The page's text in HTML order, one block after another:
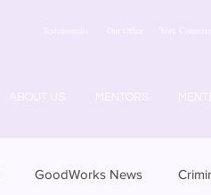
ABOUT US MENTORS
Testimonials Our Office York
GoodWorks News